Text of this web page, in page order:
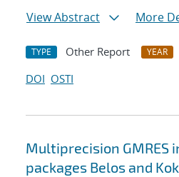
View Abstract
More
TYPE Other Report YEAR
DOI OSTI
Multiprecision GMRES
packages Belos and